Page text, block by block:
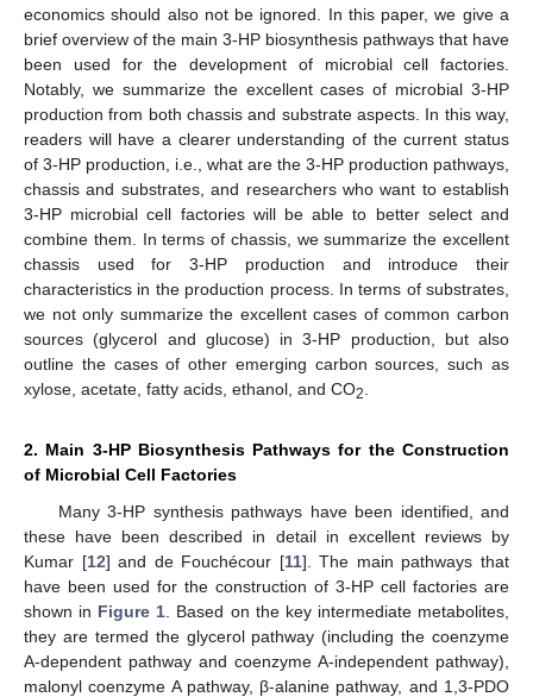
economics should also not be ignored. In this paper, we give a
brief overview of the main 3-HP biosynthesis pathways that have
been used for the development of microbial cell factories.
Notably, we summarize the excellent cases of microbial 3-HP
production from both chassis and substrate aspects. In this way,
readers will have a clearer understanding of the current status
of 3-HP production, i.e., what are the 3-HP production pathways,
chassis and substrates, and researchers who want to establish
3-HP microbial cell factories will be able to better select and
combine them. In terms of chassis, we summarize the excellent
chassis used for 3-HP production and introduce their
characteristics in the production process. In terms of substrates,
we not only summarize the excellent cases of common carbon
sources (glycerol and glucose) in 3-HP production, but also
outline the cases of other emerging carbon sources, such as
xylose, acetate, fatty acids, ethanol, and CO2
2. Main 3-HP Biosynthesis Pathways for the Construction
of Microbial Cell Factories
Many 3-HP synthesis pathways have been identified, and
these have been described in detail in excellent reviews by
Kumar [12] and de Fouchécour [11]. The main pathways that
have been used for the construction of 3-HP cell factories are
shown in Figure 1 . Based on the key intermediate metabolites,
they are termed the glycerol pathway (including the coenzyme
A-dependent pathway and coenzyme A-independent pathway),
malonyl coenzyme A pathway, β-alanine pathway, and 1,3-PDO